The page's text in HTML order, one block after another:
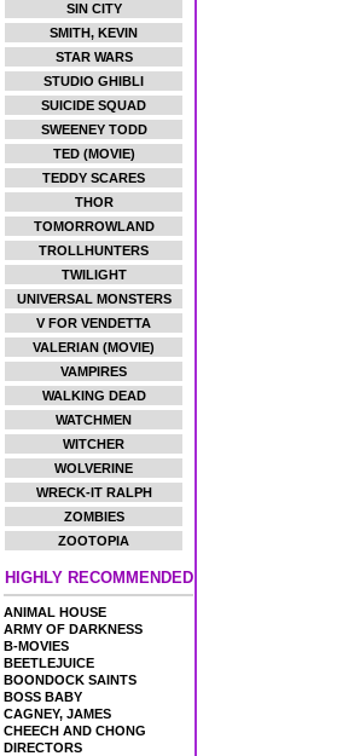
SIN CITY
SMITH, KEVIN
STAR WARS
STUDIO GHIBLI
SUICIDE SQUAD
SWEENEY TODD
TED (MOVIE)
TEDDY SCARES
THOR
TOMORROWLAND
TROLLHUNTERS
TWILIGHT
UNIVERSAL MONSTERS
V FOR VENDETTA
VALERIAN (MOVIE)
VAMPIRES
WALKING DEAD
WATCHMEN
WITCHER
WOLVERINE
WRECK-IT RALPH
ZOMBIES
ZOOTOPIA
HIGHLY RECOMMENDED
ANIMAL HOUSE
ARMY OF DARKNESS
B-MOVIES
BEETLEJUICE
BOONDOCK SAINTS
BOSS BABY
CAGNEY, JAMES
CHEECH AND CHONG
DIRECTORS